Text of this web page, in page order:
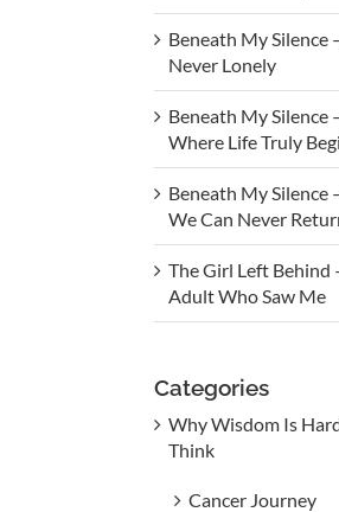
Beneath My Silence
Never Lonely
Beneath My Silence
Where Life Truly
Beneath My Silence
We Can Never
The Girl Left Behind
Adult Who Saw Me
Categories
Why Wisdom Is
Think
Cancer Journey